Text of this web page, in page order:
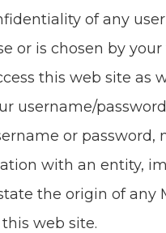
of any
or is cho­sen by
this web site as
username/​
or pass­word,
with an enti­ty,
the ori­gin of any
web site.